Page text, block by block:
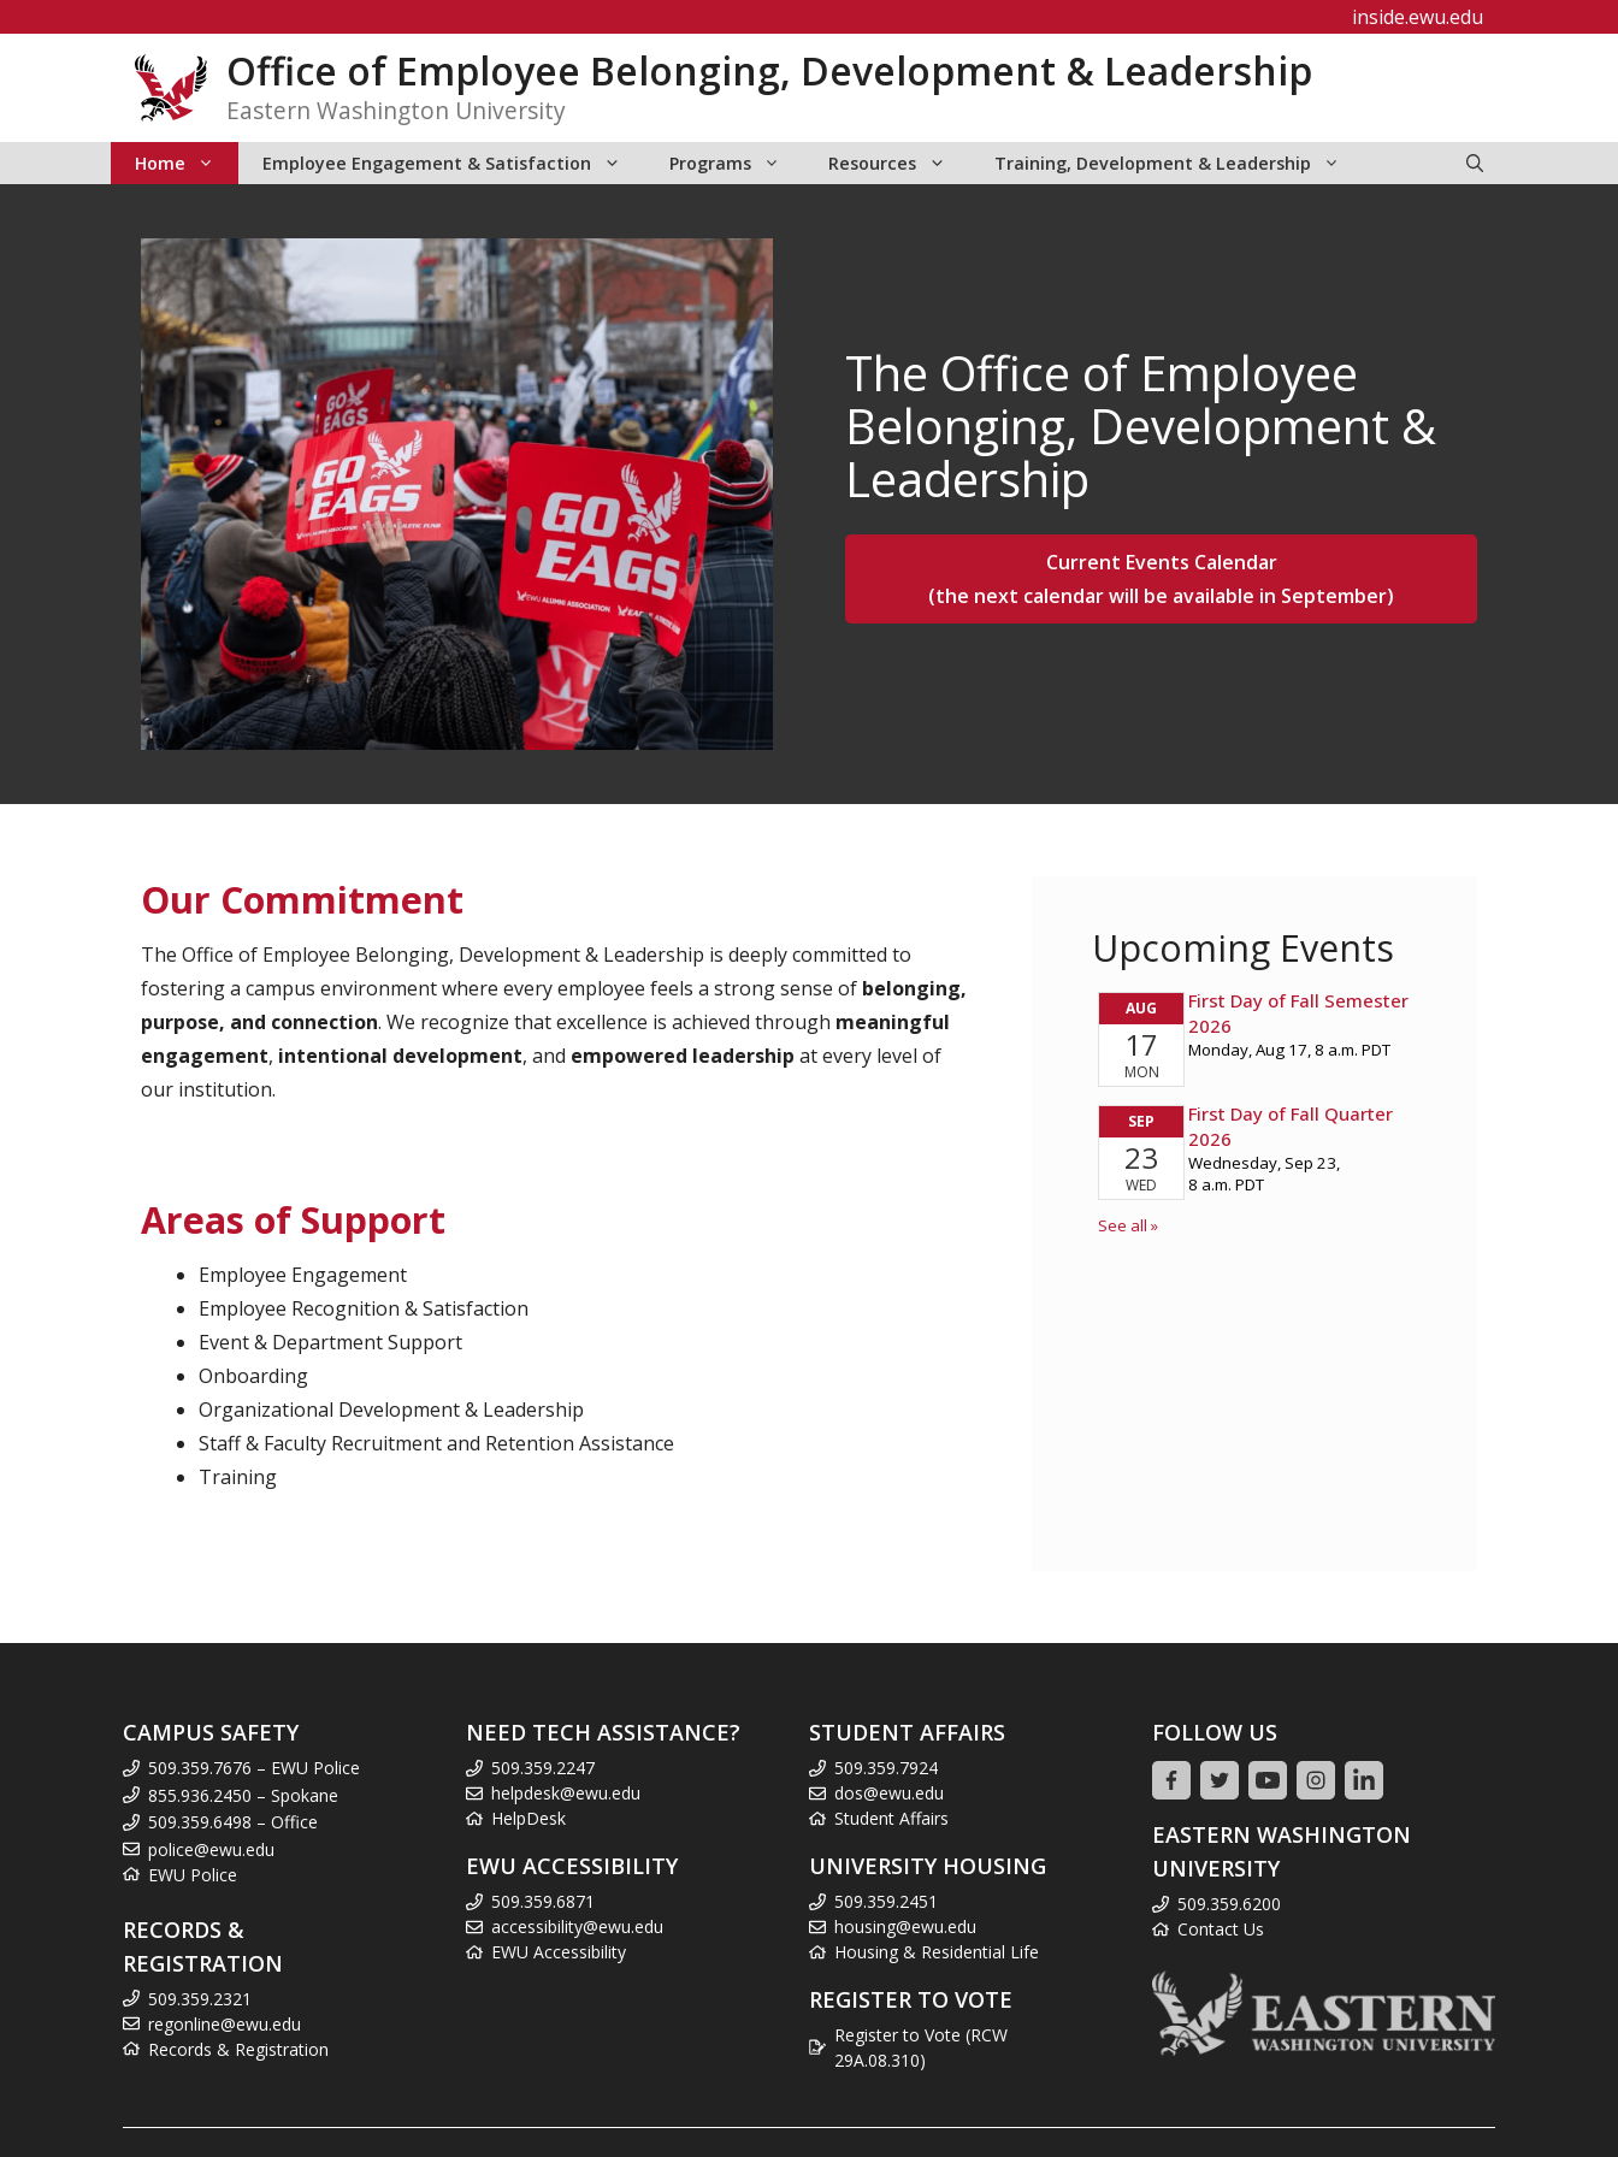
inside.ewu.edu
Office of Employee Belonging, Development & Leadership
Eastern Washington University
Home Employee Engagement & Satisfaction Programs Resources Training, Development & Leadership
The Office of Employee
Belonging, Development &
Leadership
Current Events Calendar
(the next calendar will be available in September)
Our Commitment
The Office of Employee Belonging, Development & Leadership is deeply committed to
fostering a campus environment where every employee feels a strong sense of belonging,
purpose, and connection. We recognize that excellence is achieved through meaningful
engagement, intentional development, and empowered leadership at every level of
our institution.
Areas of Support
Employee Engagement
Employee Recognition & Satisfaction
Event & Department Support
Onboarding
Organizational Development & Leadership
Staff & Faculty Recruitment and Retention Assistance
Training
Upcoming Events
CAMPUS SAFETY
509.359.7676 – EWU Police
855.936.2450 – Spokane
509.359.6498 – Office
police@ewu.edu
EWU Police
RECORDS &
REGISTRATION
509.359.2321
regonline@ewu.edu
Records & Registration
NEED TECH ASSISTANCE?
509.359.2247
helpdesk@ewu.edu
HelpDesk
EWU ACCESSIBILITY
509.359.6871
accessibility@ewu.edu
EWU Accessibility
STUDENT AFFAIRS
509.359.7924
dos@ewu.edu
Student Affairs
UNIVERSITY HOUSING
509.359.2451
housing@ewu.edu
Housing & Residential Life
REGISTER TO VOTE
Register to Vote (RCW
29A.08.310)
FOLLOW US
EASTERN WASHINGTON
UNIVERSITY
509.359.6200
Contact Us